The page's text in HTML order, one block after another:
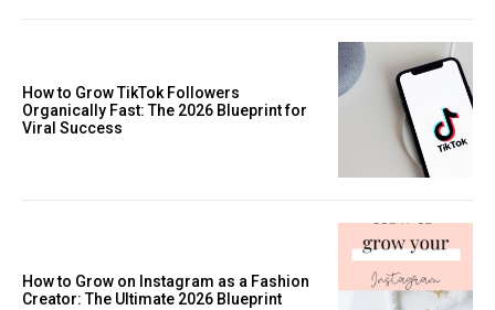
How to Grow TikTok Followers
Organically Fast: The 2026 Blueprint for
Viral Success
How to Grow on Instagram as a Fashion
Creator: The Ultimate 2026 Blueprint